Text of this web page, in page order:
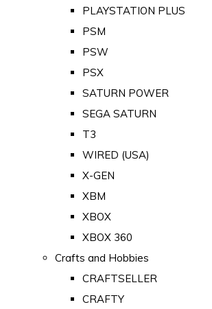
PLAYSTATION PLUS
PSM
PSW
PSX
SATURN POWER
SEGA SATURN
T3
WIRED (USA)
X-GEN
XBM
XBOX
XBOX 360
Crafts and Hobbies
CRAFTSELLER
CRAFTY